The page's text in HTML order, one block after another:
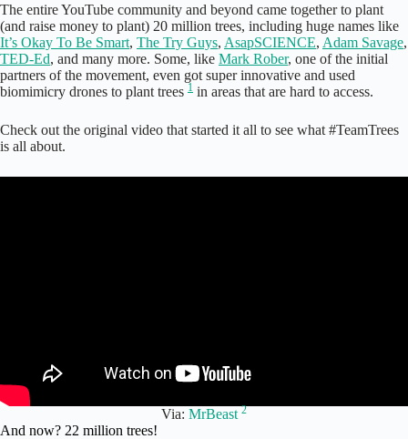
The entire YouTube community and beyond came together to plant
(and raise money to plant) 20 million trees, including huge names like
It’s Okay To Be Smart, The Try Guys, AsapSCIENCE, Adam Savage,
TED-Ed, and many more. Some, like Mark Rober, one of the initial
partners of the movement, even got super innovative and used
biomimicry drones to plant trees 1 in areas that are hard to access.
Check out the original video that started it all to see what #TeamTrees
is all about.
Via: MrBeast 2
And now? 22 million trees!